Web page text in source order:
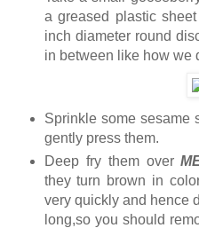
a greased plastic
inch diameter round
in between like how we
Sprinkle some sesame
gently press them.
Deep fry them over
they turn brown in
very quickly and hence
long,so you should